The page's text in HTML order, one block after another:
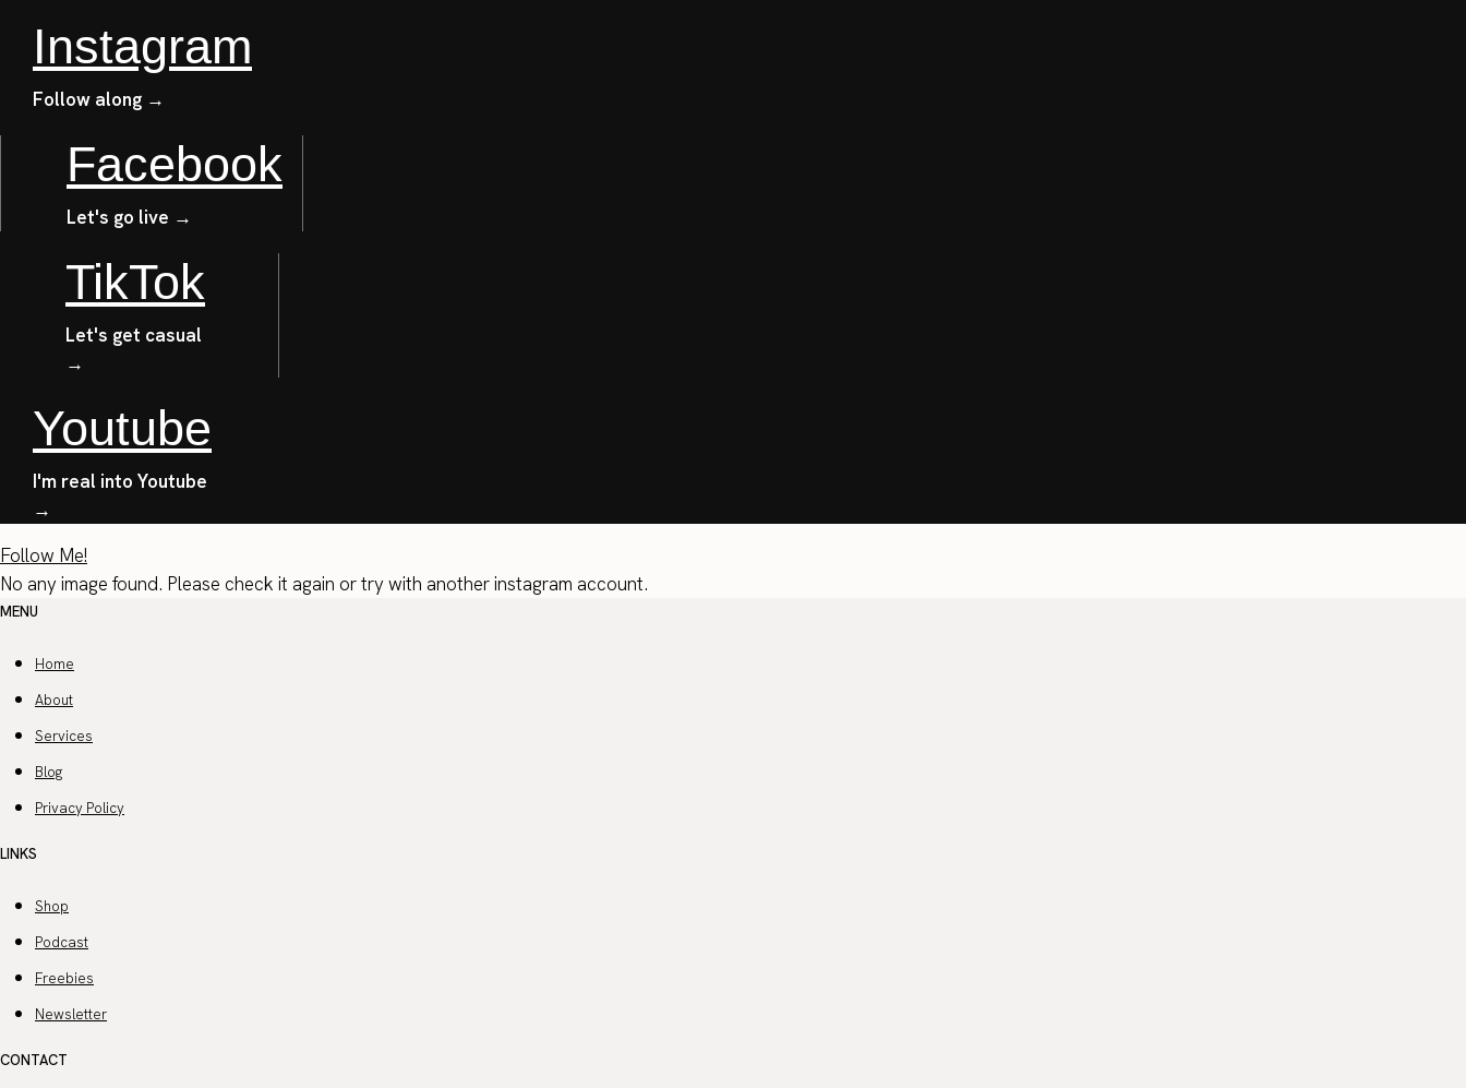
Instagram
Follow along →
Facebook
Let's go live →
TikTok
Let's get casual
→
Youtube
I'm real into Youtube
→
Follow Me!
No any image found. Please check it again or try with another instagram account.
MENU
Home
About
Services
Blog
Privacy Policy
LINKS
Shop
Podcast
Freebies
Newsletter
CONTACT